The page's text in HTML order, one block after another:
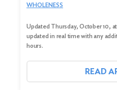
WHOLENESS
Updated Thursday, October 10,
updated in real time with any
hours.
READ